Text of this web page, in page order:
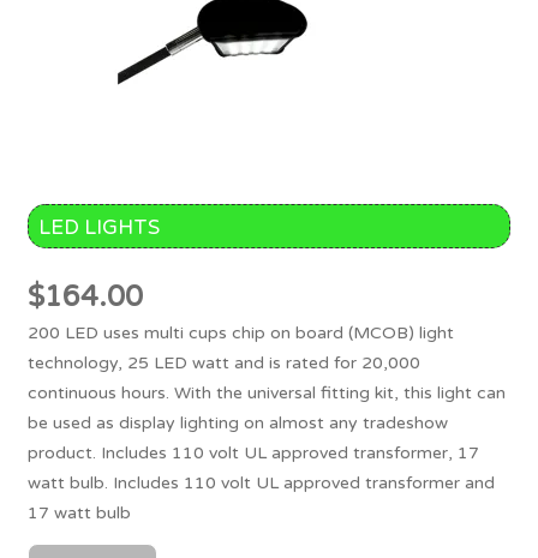
LED LIGHTS
$164.00
200 LED uses multi cups chip on board (MCOB) light
technology, 25 LED watt and is rated for 20,000
continuous hours. With the universal fitting kit, this light can
be used as display lighting on almost any tradeshow
product. Includes 110 volt UL approved transformer, 17
watt bulb. Includes 110 volt UL approved transformer and
17 watt bulb